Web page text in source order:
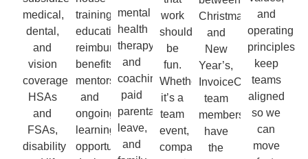
medical,
dental,
and
vision
coverage,
HSAs
and
FSAs,
disability
training,
education
reimbursement
benefits,
mentorship,
and
ongoing
learning
opportunities
mental
health
therapy
and
coaching,
paid
parental
leave,
and
work
should
be
fun.
Whether
it’s a
team
event,
company
Christmas
and
New
Year’s,
InvoiceCloud
team
members
have
the
and
operating
principles
keep
teams
aligned
so we
can
move